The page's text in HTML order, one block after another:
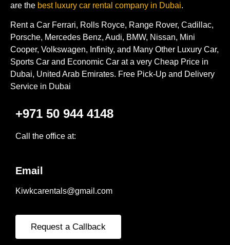
are the best luxury car rental company in Dubai.
Rent a Car Ferrari, Rolls Royce, Range Rover, Cadillac,
Porsche, Mercedes Benz, Audi, BMW, Nissan, Mini
Cooper, Volkswagen, Infinity, and Many Other Luxury Car,
Sports Car and Economic Car at a very Cheap Price in
Dubai, United Arab Emirates. Free Pick-Up and Delivery
Service in Dubai
+971 50 944 4148
Call the office at:
Email
Kiwkcarentals@gmail.com
Request a Callback